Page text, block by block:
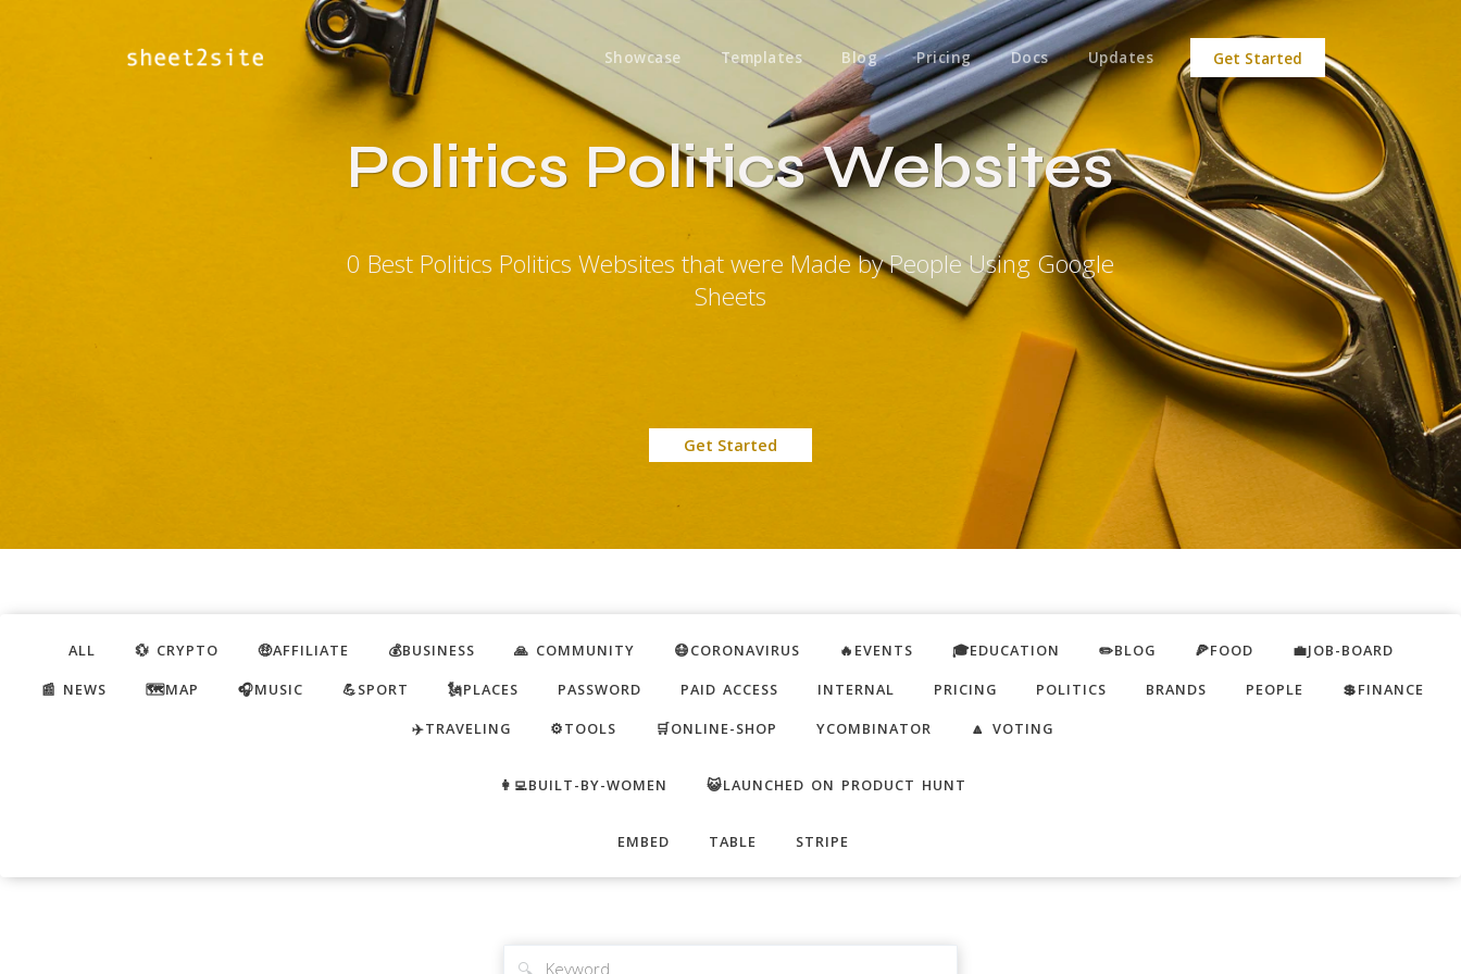
Showcase Templates Blog Pricing Docs Updates Get Started
Politics Politics Websites
0 Best Politics Politics Websites that were Made by People Using Google
Sheets
Get Started
ALL 💱 CRYPTO 🤑AFFILIATE 💰BUSINESS 🙏 COMMUNITY 😷CORONAVIRUS 🔥EVENTS 🎓EDUCATION ✏️BLOG 🍕FOOD
💼JOB-BOARD
📰 NEWS
🗺️MAP 🎧MUSIC 💪SPORT 🗽PLACES PASSWORD PAID ACCESS INTERNAL PRICING POLITICS BRANDS PEOPLE
💲FINANCE
✈️TRAVELING
⚙️TOOLS 🛒ONLINE-SHOP YCOMBINATOR 🔼 VOTING
👩‍💻BUILT-BY-WOMEN 😺LAUNCHED ON PRODUCT HUNT
EMBED TABLE STRIPE
🔍